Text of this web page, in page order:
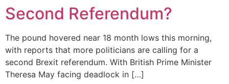
Second Referendum?
The pound hovered near 18 month lows this morning,
with reports that more politicians are calling for a
second Brexit referendum. With British Prime Minister
Theresa May facing deadlock in […]